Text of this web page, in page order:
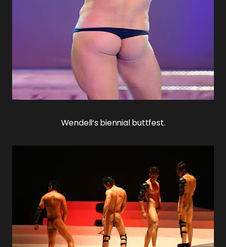
Wendell‘s biennial buttfest.